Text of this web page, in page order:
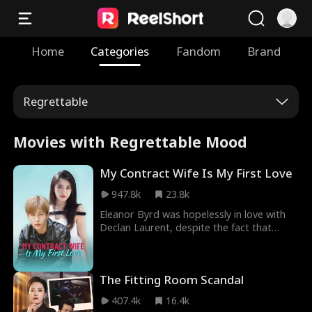
Home Categories Fandom Brand
Regrettable
Movies with Regrettable Mood
My Contract Wife Is My First Love
947.8k
23.8k
Eleanor Byrd was hopelessly in love with
Declan Laurent, despite the fact that
harbored resentment towards Eleanor, as
he could not marry his beloved Claire
Byrd. Misreading Eleanor's love, Declan
The Fitting Room Scandal
407.4k
16.4k